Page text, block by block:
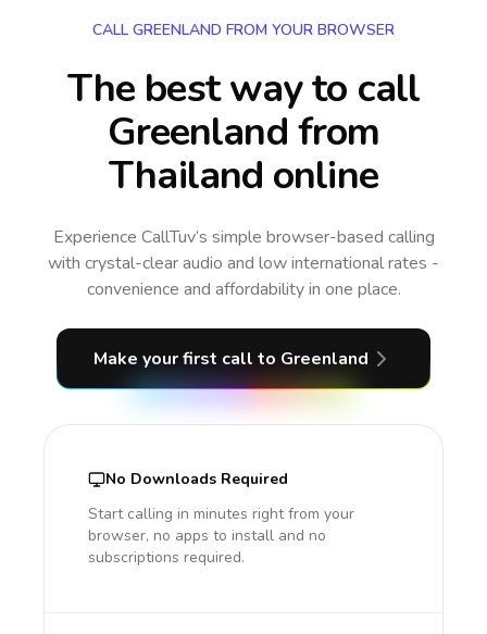
CALL GREENLAND FROM YOUR BROWSER
The best way to call
Greenland from
Thailand online
Experience CallTuv’s simple browser-based calling
with crystal-clear audio and low international rates -
convenience and affordability in one place.
Make your first call to Greenland
No Downloads Required
Start calling in minutes right from your
browser, no apps to install and no
subscriptions required.